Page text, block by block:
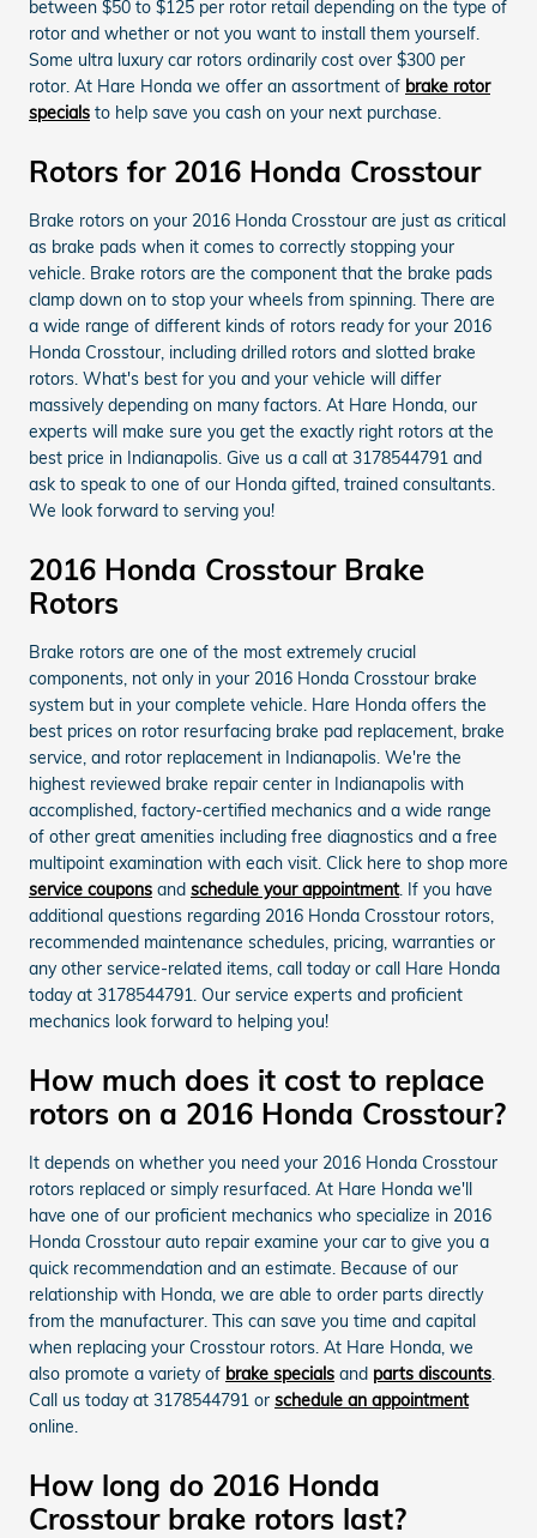
between $50 to $125 per rotor retail depending on the type of
rotor and whether or not you want to install them yourself.
Some ultra luxury car rotors ordinarily cost over $300 per
rotor. At Hare Honda we offer an assortment of brake rotor
specials to help save you cash on your next purchase.
Rotors for 2016 Honda Crosstour
Brake rotors on your 2016 Honda Crosstour are just as critical
as brake pads when it comes to correctly stopping your
vehicle. Brake rotors are the component that the brake pads
clamp down on to stop your wheels from spinning. There are
a wide range of different kinds of rotors ready for your 2016
Honda Crosstour, including drilled rotors and slotted brake
rotors. What's best for you and your vehicle will differ
massively depending on many factors. At Hare Honda, our
experts will make sure you get the exactly right rotors at the
best price in Indianapolis. Give us a call at 3178544791 and
ask to speak to one of our Honda gifted, trained consultants.
We look forward to serving you!
2016 Honda Crosstour Brake
Rotors
Brake rotors are one of the most extremely crucial
components, not only in your 2016 Honda Crosstour brake
system but in your complete vehicle. Hare Honda offers the
best prices on rotor resurfacing brake pad replacement, brake
service, and rotor replacement in Indianapolis. We're the
highest reviewed brake repair center in Indianapolis with
accomplished, factory-certified mechanics and a wide range
of other great amenities including free diagnostics and a free
multipoint examination with each visit. Click here to shop more
service coupons and schedule your appointment. If you have
additional questions regarding 2016 Honda Crosstour rotors,
recommended maintenance schedules, pricing, warranties or
any other service-related items, call today or call Hare Honda
today at 3178544791. Our service experts and proficient
mechanics look forward to helping you!
How much does it cost to replace
rotors on a 2016 Honda Crosstour?
It depends on whether you need your 2016 Honda Crosstour
rotors replaced or simply resurfaced. At Hare Honda we'll
have one of our proficient mechanics who specialize in 2016
Honda Crosstour auto repair examine your car to give you a
quick recommendation and an estimate. Because of our
relationship with Honda, we are able to order parts directly
from the manufacturer. This can save you time and capital
when replacing your Crosstour rotors. At Hare Honda, we
also promote a variety of brake specials and parts discounts.
Call us today at 3178544791 or schedule an appointment
online.
How long do 2016 Honda
Crosstour brake rotors last?